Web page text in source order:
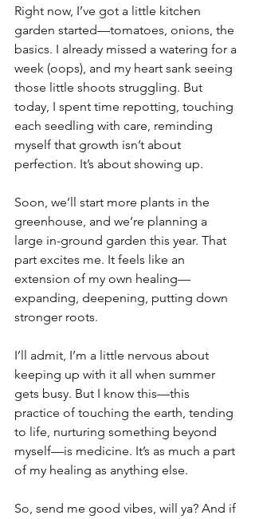
Right now, I’ve got a little kitchen
garden started—tomatoes, onions, the
basics. I already missed a watering for a
week (oops), and my heart sank seeing
those little shoots struggling. But
today, I spent time repotting, touching
each seedling with care, reminding
myself that growth isn’t about
perfection. It’s about showing up.
Soon, we’ll start more plants in the
greenhouse, and we’re planning a
large in-ground garden this year. That
part excites me. It feels like an
extension of my own healing—
expanding, deepening, putting down
stronger roots.
I’ll admit, I’m a little nervous about
keeping up with it all when summer
gets busy. But I know this—this
practice of touching the earth, tending
to life, nurturing something beyond
myself—is medicine. It’s as much a part
of my healing as anything else.
So, send me good vibes, will ya? And if